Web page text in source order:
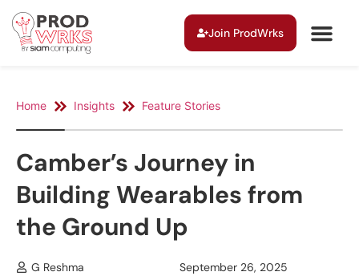
Join ProdWrks
Home Insights Feature Stories
Camber’s Journey in
Building Wearables from
the Ground Up
G Reshma September 26, 2025